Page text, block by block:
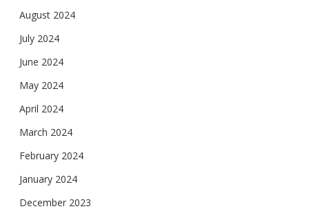
August 2024
July 2024
June 2024
May 2024
April 2024
March 2024
February 2024
January 2024
December 2023